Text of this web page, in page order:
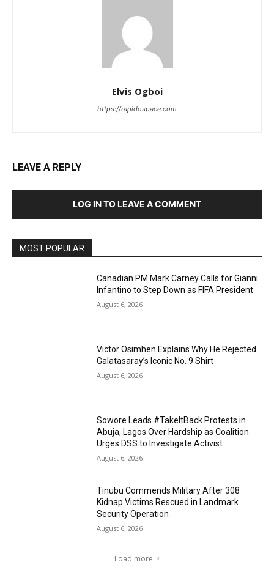
Elvis Ogboi
https://rapidospace.com
LEAVE A REPLY
LOG IN TO LEAVE A COMMENT
MOST POPULAR
Canadian PM Mark Carney Calls for Gianni
Infantino to Step Down as FIFA President
August 6, 2026
Victor Osimhen Explains Why He Rejected
Galatasaray’s Iconic No. 9 Shirt
August 6, 2026
Sowore Leads #TakeItBack Protests in
Abuja, Lagos Over Hardship as Coalition
Urges DSS to Investigate Activist
August 6, 2026
Tinubu Commends Military After 308
Kidnap Victims Rescued in Landmark
Security Operation
August 6, 2026
Load more